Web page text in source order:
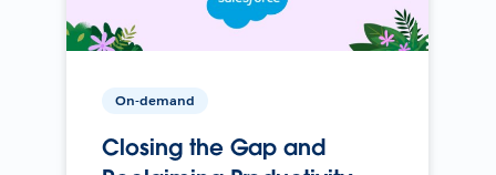
On-demand
Closing the Gap and